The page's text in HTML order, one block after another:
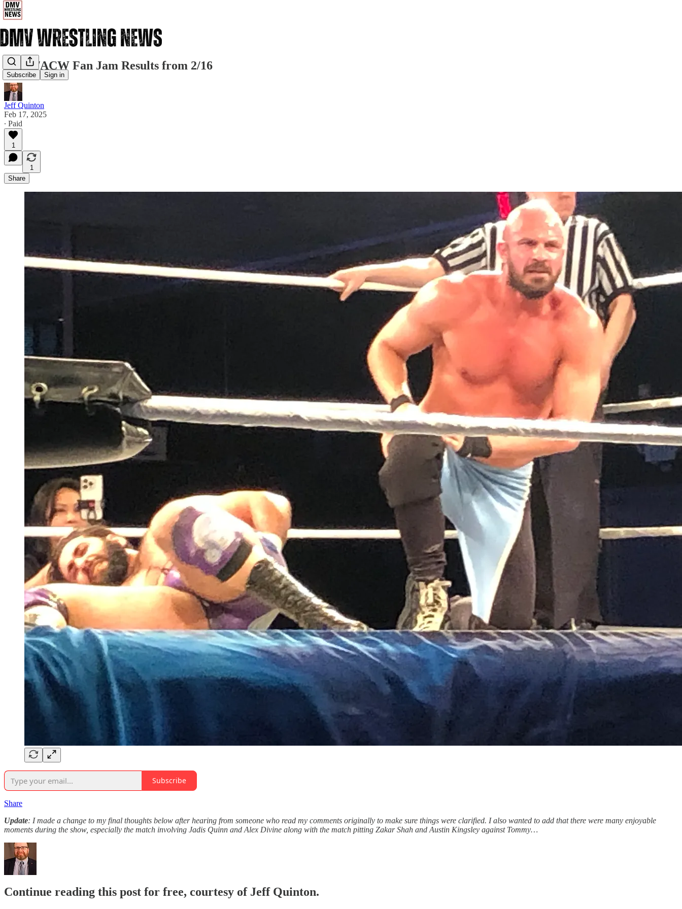
Subscribe Sign in
MCW/ACW Fan Jam Results from 2/16
Jeff Quinton
Feb 17, 2025
∙ Paid
1
1
Share
Subscribe
Share
Update: I made a change to my final thoughts below after hearing from someone who read my comments originally to make sure things were clarified. I also wanted to add that there were many enjoyable
moments during the show, especially the match involving Jadis Quinn and Alex Divine along with the match pitting Zakar Shah and Austin Kingsley against Tommy…
Continue reading this post for free, courtesy of Jeff Quinton.